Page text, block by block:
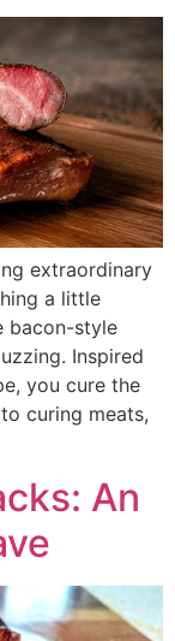
extraordinary
a little
bacon-style
Inspired
you cure the
curing meats,
An